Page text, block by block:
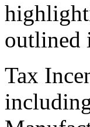
outlined
Tax